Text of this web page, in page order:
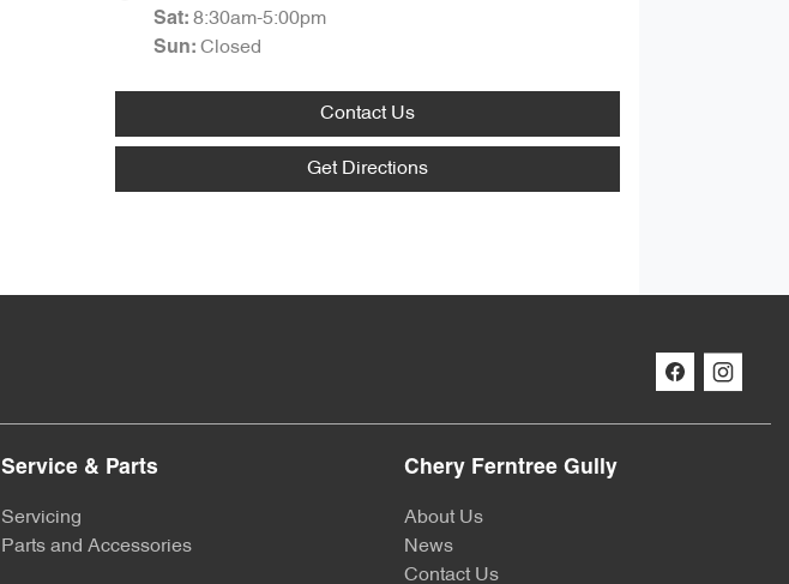
Sat: 8:30am-5:00pm
Sun: Closed
Contact Us
Get Directions
Service & Parts
Servicing
Parts and Accessories
Chery Ferntree Gully
About Us
News
Contact Us